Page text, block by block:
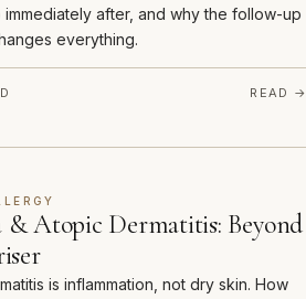
immediately after, and why the follow-up
everything.
READ →
& Atopic Dermatitis: Beyond
is inflammation, not dry skin. How